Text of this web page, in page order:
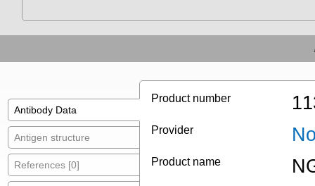
Antibody Data
Antigen structure
References [0]
Product number
Provider
Product name